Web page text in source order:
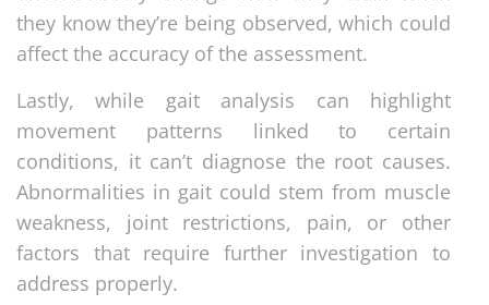
they know they’re being observed, which could
affect the accuracy of the assessment.
Lastly, while gait analysis can highlight
movement patterns linked to certain
conditions, it can’t diagnose the root causes.
Abnormalities in gait could stem from muscle
weakness, joint restrictions, pain, or other
factors that require further investigation to
address properly.